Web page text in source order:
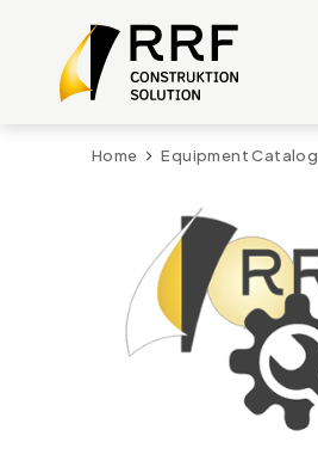
Home Equipment Catalog